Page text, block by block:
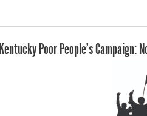
Kentucky Poor People's Campaign: